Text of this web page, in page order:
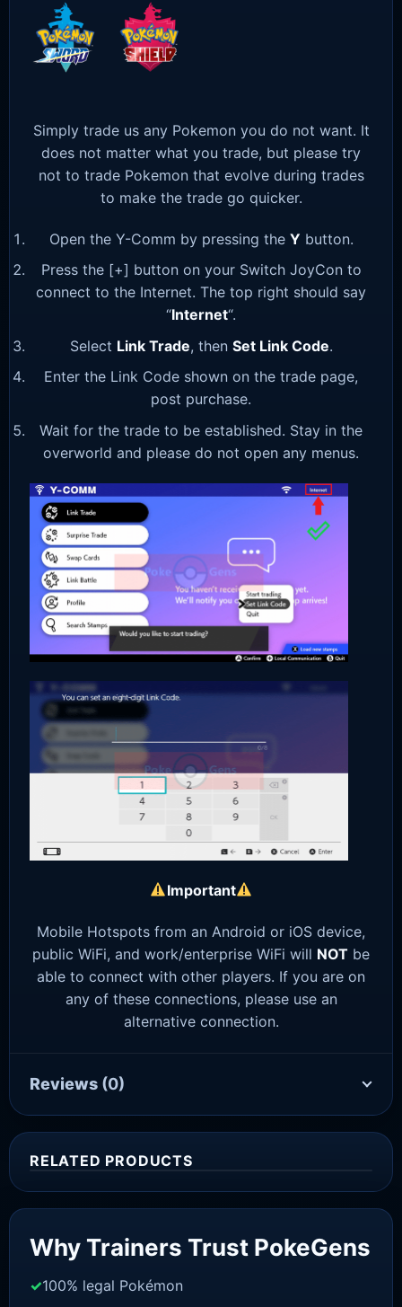
Simply trade us any Pokemon you do not want. It
does not matter what you trade, but please try
not to trade Pokemon that evolve during trades
to make the trade go quicker.
Open the Y-Comm by pressing the Y button.
Press the [+] button on your Switch JoyCon to
connect to the Internet. The top right should say
“Internet“.
Select Link Trade, then Set Link Code.
Enter the Link Code shown on the trade page,
post purchase.
Wait for the trade to be established. Stay in the
overworld and please do not open any menus.
Important
Mobile Hotspots from an Android or iOS device,
public WiFi, and work/enterprise WiFi will NOT be
able to connect with other players. If you are on
any of these connections, please use an
alternative connection.
Reviews (0)
RELATED PRODUCTS
Why Trainers Trust PokeGens
100% legal Pokémon